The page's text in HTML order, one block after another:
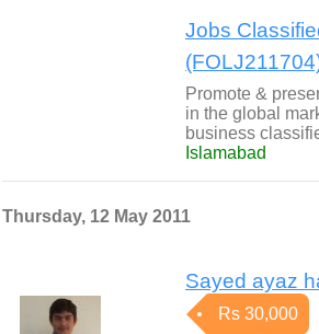
Jobs
Promote &
in the global
business
Islamabad
Thursday, 12 May 2011
Sayed ayaz
Rs 30,000